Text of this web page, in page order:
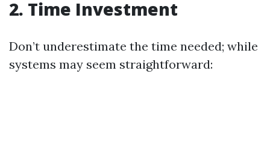
2. Time Investment
Don’t underestimate the time needed; while
systems may seem straightforward: